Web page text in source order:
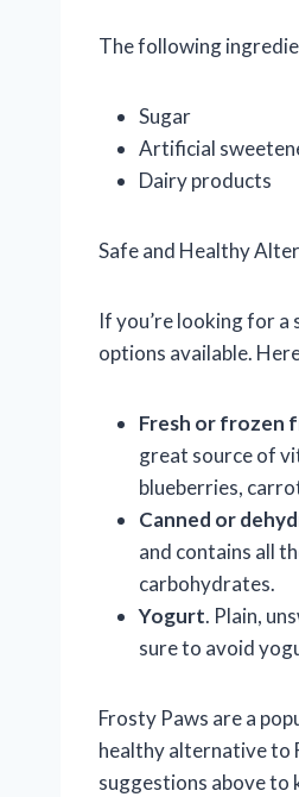
The following
Sugar
Artificial
Dairy products
Safe and Healthy
If you’re looking for
options available.
Fresh or frozen
great source of
blueberries,
Canned or
and contains all
carbohydrates.
Yogurt. Plain,
sure to avoid
Frosty Paws are a
healthy alternative to
suggestions above to